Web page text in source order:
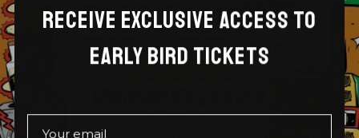
RECEIVE EXCLUSIVE ACCESS TO
EARLY BIRD TICKETS